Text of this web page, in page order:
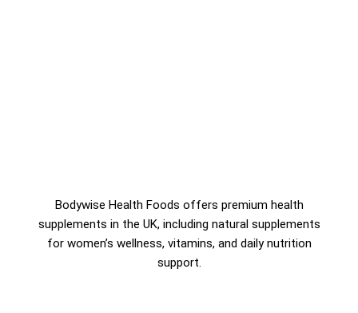
Bodywise Health Foods offers premium health
supplements in the UK, including natural supplements
for women’s wellness, vitamins, and daily nutrition
support.